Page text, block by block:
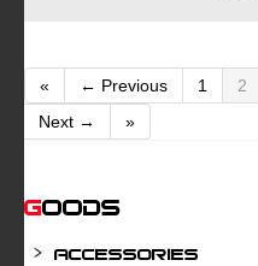
« ← Previous 1 2
Next →
»
Goods
Accessories